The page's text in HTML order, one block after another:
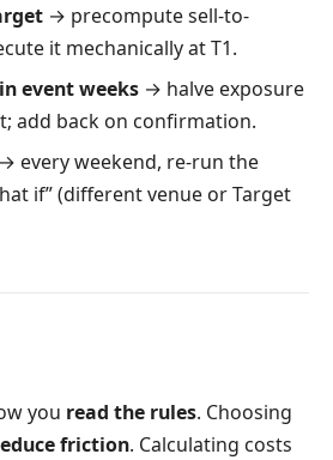
→ precompute sell-to-
it mechanically at T1.
event weeks → halve exposure
add back on confirmation.
→ every weekend, re-run the
if” (different venue or Target
you read the rules. Choosing
friction. Calculating costs